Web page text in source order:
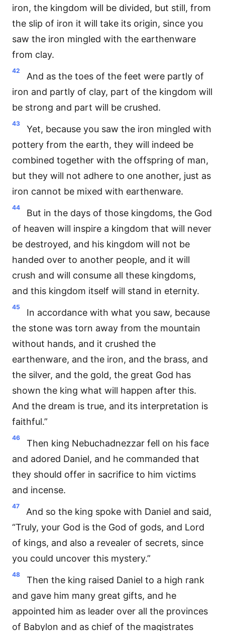
iron, the kingdom will be divided, but still, from
the slip of iron it will take its origin, since you
saw the iron mingled with the earthenware
from clay.
42
And as the toes of the feet were partly of
iron and partly of clay, part of the kingdom will
be strong and part will be crushed.
43
Yet, because you saw the iron mingled with
pottery from the earth, they will indeed be
combined together with the offspring of man,
but they will not adhere to one another, just as
iron cannot be mixed with earthenware.
44
But in the days of those kingdoms, the God
of heaven will inspire a kingdom that will never
be destroyed, and his kingdom will not be
handed over to another people, and it will
crush and will consume all these kingdoms,
and this kingdom itself will stand in eternity.
45
In accordance with what you saw, because
the stone was torn away from the mountain
without hands, and it crushed the
earthenware, and the iron, and the brass, and
the silver, and the gold, the great God has
shown the king what will happen after this.
And the dream is true, and its interpretation is
faithful.”
46
Then king Nebuchadnezzar fell on his face
and adored Daniel, and he commanded that
they should offer in sacrifice to him victims
and incense.
47
And so the king spoke with Daniel and said,
“Truly, your God is the God of gods, and Lord
of kings, and also a revealer of secrets, since
you could uncover this mystery.”
48
Then the king raised Daniel to a high rank
and gave him many great gifts, and he
appointed him as leader over all the provinces
of Babylon and as chief of the magistrates